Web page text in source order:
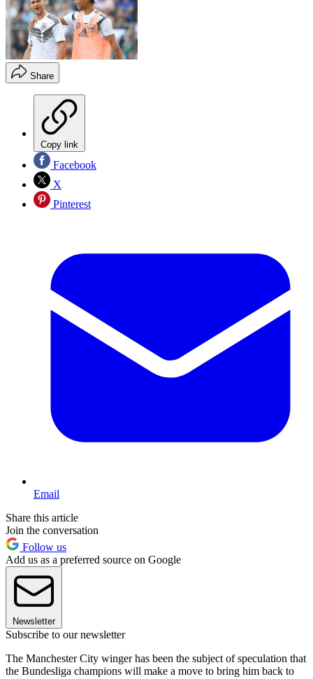
Share
Copy link
Facebook
X
Pinterest
Email
Share this article
Join the conversation
Follow us
Add us as a preferred source on Google
Newsletter
Subscribe to our newsletter
The Manchester City winger has been the subject of speculation that
the Bundesliga champions will make a move to bring him back to